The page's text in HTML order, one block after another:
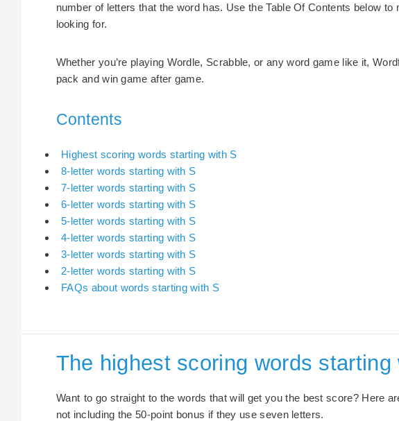
number of letters that the word has. Use the Table Of Contents below to
looking for.
Whether you’re playing Wordle, Scrabble, or any word game like it,
pack and win game after game.
Contents
Highest scoring words starting with S
8-letter words starting with S
7-letter words starting with S
6-letter words starting with S
5-letter words starting with S
4-letter words starting with S
3-letter words starting with S
2-letter words starting with S
FAQs about words starting with S
The highest scoring words starting
Want to go straight to the words that will get you the best score? Here
not including the 50-point bonus if they use seven letters.